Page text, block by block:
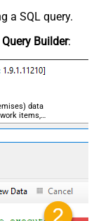
a SQL query.
Query Builder:
data
items,